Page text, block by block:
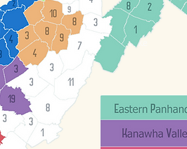
Clay afterschool hike